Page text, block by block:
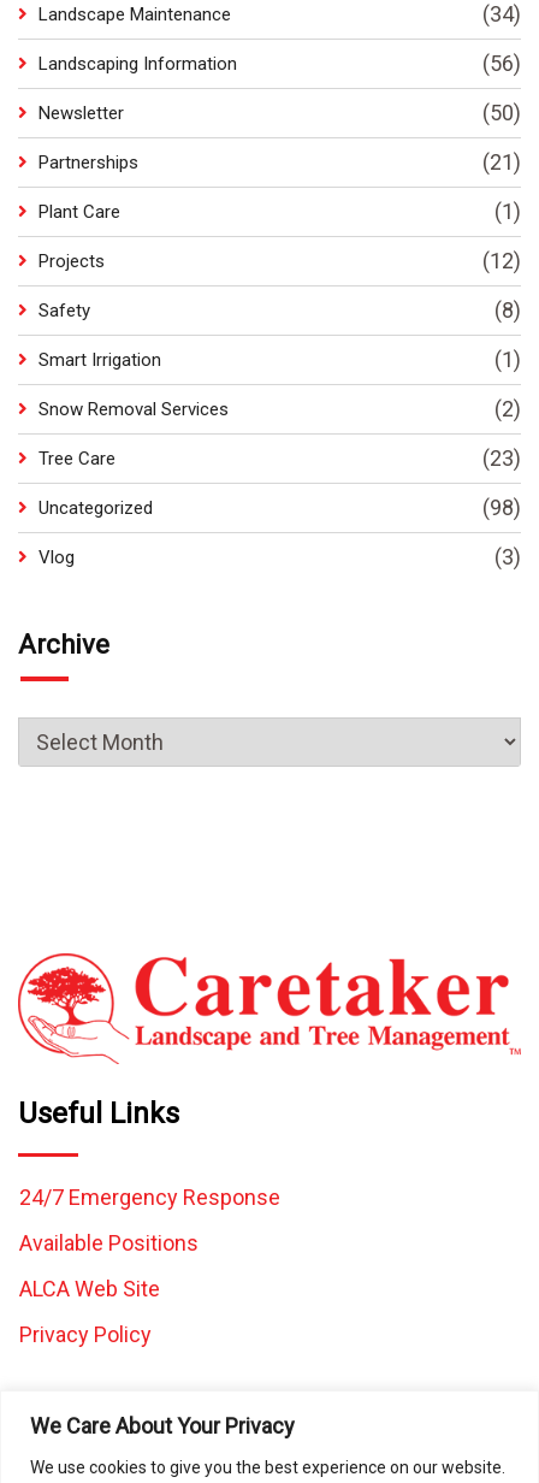
We Care About Your Privacy
We use cookies to give you the best experience on our website.
Landscape Maintenance (34)
Landscaping Information (56)
Newsletter (50)
Partnerships (21)
Plant Care (1)
Projects (12)
Safety (8)
Smart Irrigation (1)
Snow Removal Services (2)
Tree Care (23)
Uncategorized (98)
Vlog (3)
Archive
Useful Links
24/7 Emergency Response
Available Positions
ALCA Web Site
Privacy Policy